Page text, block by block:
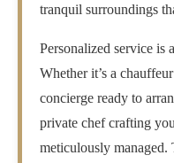
tranquil surroundings
Personalized service is
Whether it’s a
concierge ready to
private chef crafting
meticulously managed.